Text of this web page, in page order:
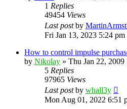
1 Replies
49454 Views
Last postby
Fri Jan 13, 2023 5:24 pm
How to control impulse
by Nikolay » Thu Jan 22, 2009
5 Replies
97965 Views
Last postby whall3y
Mon Aug 01, 2022 6:51